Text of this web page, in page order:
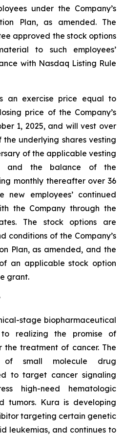
under the Company’s
Plan, as amended. The
approved the stock options
to such employees’
with Nasdaq Listing Rule
an exercise price equal to
price of the Company’s
1, 2025, and will vest over
underlying shares vesting
of the applicable vesting
and the balance of the
monthly thereafter over 36
new employees’ continued
the Company through the
The stock options are
conditions of the Company’s
Plan, as amended, and the
an applicable stock option
grant.
stage biopharmaceutical
to realizing the promise of
the treatment of cancer. The
of small molecule drug
to target cancer signaling
high-need hematologic
tumors. Kura is developing
targeting certain genetic
leukemias, and continues to